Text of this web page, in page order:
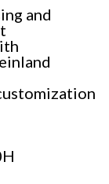
and